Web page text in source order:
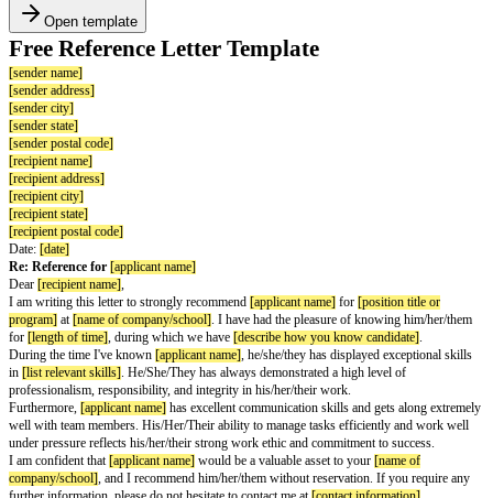
Open template
Free Reference Letter Template
[sender name]
[sender address]
[sender city]
[sender state]
[sender postal code]
[recipient name]
[recipient address]
[recipient city]